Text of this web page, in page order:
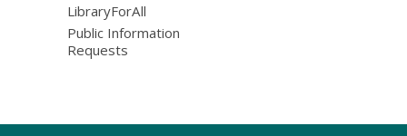
LibraryForAll
Public Information
Requests